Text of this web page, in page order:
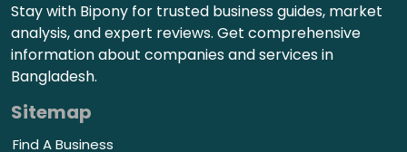
Stay with Bipony for trusted business guides, market
analysis, and expert reviews. Get comprehensive
information about companies and services in
Bangladesh.
Sitemap
Find A Business